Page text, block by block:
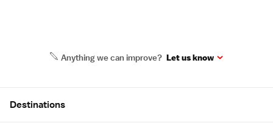
Anything we can improve? Let us know
Destinations